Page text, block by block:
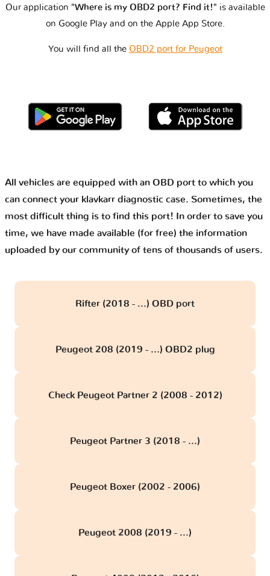
Our application "Where is my OBD2 port? Find it!" is available
on Google Play and on the Apple App Store.
You will find all the OBD2 port for Peugeot
All vehicles are equipped with an OBD port to which you
can connect your klavkarr diagnostic case. Sometimes, the
most difficult thing is to find this port! In order to save you
time, we have made available (for free) the information
uploaded by our community of tens of thousands of users.
Rifter (2018 - ...) OBD port
Peugeot 208 (2019 - ...) OBD2 plug
Check Peugeot Partner 2 (2008 - 2012)
Peugeot Partner 3 (2018 - ...)
Peugeot Boxer (2002 - 2006)
Peugeot 2008 (2019 - ...)